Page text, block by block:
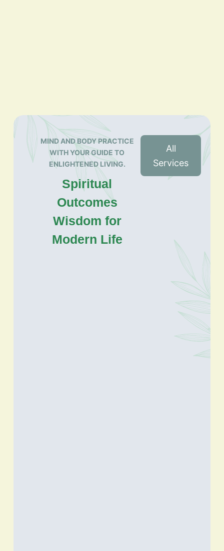
MIND AND BODY PRACTICE
WITH YOUR GUIDE TO
ENLIGHTENED LIVING.
Spiritual
Outcomes
Wisdom for
Modern Life
All
Services